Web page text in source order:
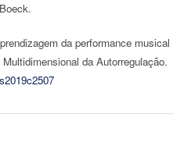
da performance musical
da Autorregulação.